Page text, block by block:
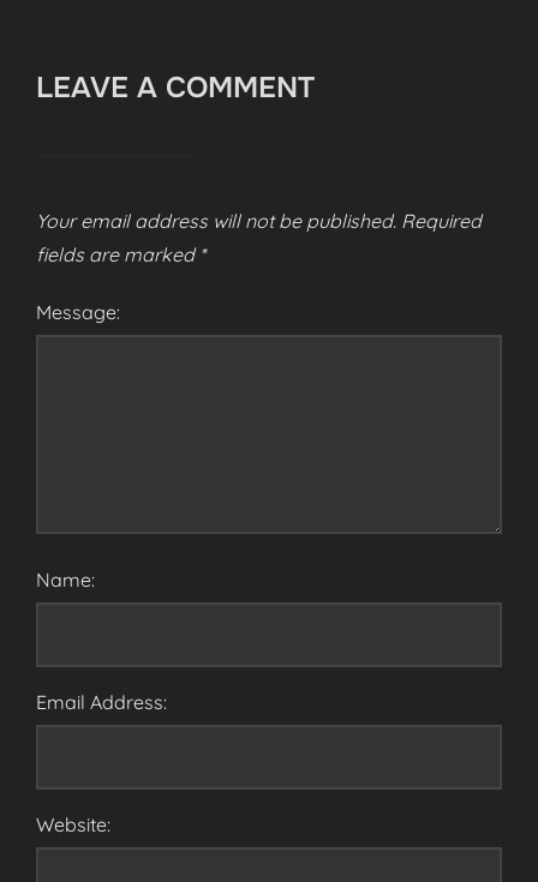
LEAVE A COMMENT
Your email address will not be published. Required
fields are marked *
Message:
Name:
Email Address:
Website: